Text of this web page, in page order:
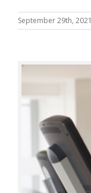
September 29th, 2021